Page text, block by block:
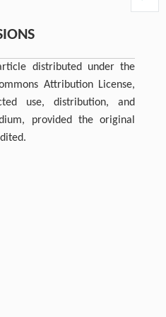
distributed under the
Attribution License,
use, distribution, and
provided the original